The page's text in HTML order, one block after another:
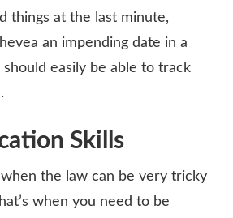
things at the last minute,
an impending date in a
easily be able to track
Skills
the law can be very tricky
when you need to be